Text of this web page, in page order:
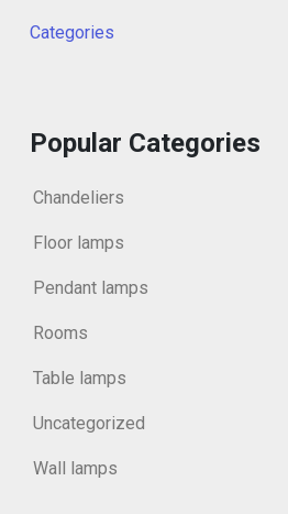
Categories
Popular Categories
Chandeliers
Floor lamps
Pendant lamps
Rooms
Table lamps
Uncategorized
Wall lamps